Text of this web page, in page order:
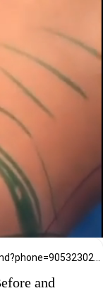
https://api.whatsapp.com/send?phone=905323026727
and